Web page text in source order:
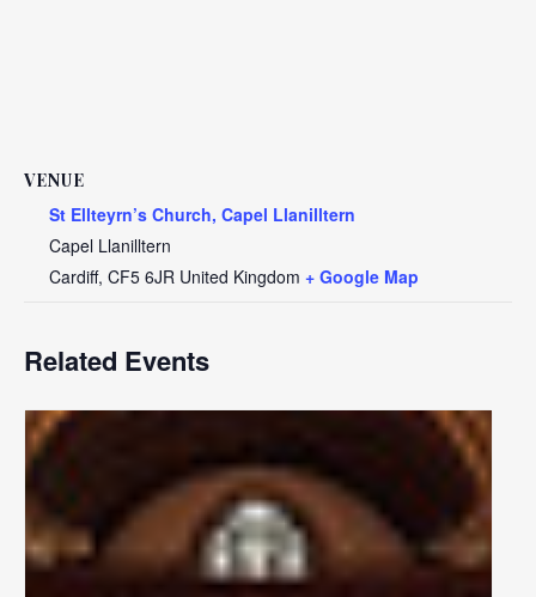
VENUE
St Ellteyrn’s Church, Capel Llanilltern
Capel Llanilltern
Cardiff, CF5 6JR United Kingdom + Google Map
Related Events